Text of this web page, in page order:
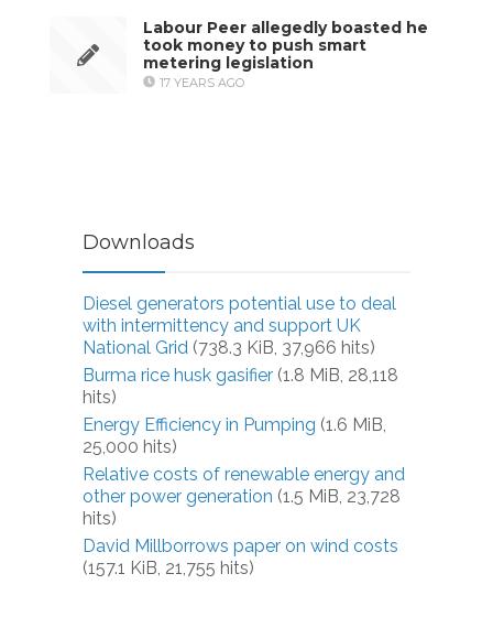
Labour Peer allegedly boasted he
took money to push smart
metering legislation
17 YEARS AGO
Downloads
Diesel generators potential use to deal
with intermittency and support UK
National Grid (738.3 KiB, 37,966 hits)
Burma rice husk gasifier (1.8 MiB, 28,118
hits)
Energy Efficiency in Pumping (1.6 MiB,
25,000 hits)
Relative costs of renewable energy and
other power generation (1.5 MiB, 23,728
hits)
David Millborrows paper on wind costs
(157.1 KiB, 21,755 hits)